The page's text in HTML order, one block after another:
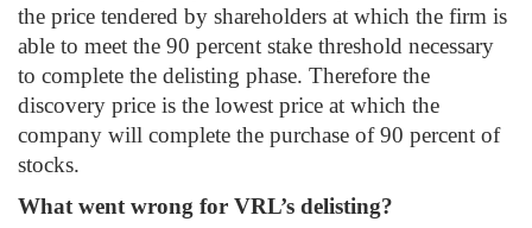
the price tendered by shareholders at which the firm is
able to meet the 90 percent stake threshold necessary
to complete the delisting phase. Therefore the
discovery price is the lowest price at which the
company will complete the purchase of 90 percent of
stocks.
What went wrong for VRL’s delisting?